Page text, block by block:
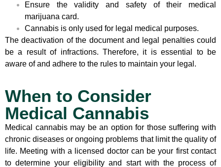
Ensure the validity and safety of their medical
marijuana card.
Cannabis is only used for legal medical purposes.
The deactivation of the document and legal penalties could
be a result of infractions. Therefore, it is essential to be
aware of and adhere to the rules to maintain your legal.
When to Consider
Medical Cannabis
Medical cannabis may be an option for those suffering with
chronic diseases or ongoing problems that limit the quality of
life. Meeting with a licensed doctor can be your first contact
to determine your eligibility and start with the process of